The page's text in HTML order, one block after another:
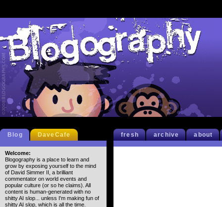
fresh archive about
Blog DaveCafe
Welcome:
Blogography is a place to learn and
grow by exposing yourself to the mind
of David Simmer II, a brilliant
commentator on world events and
popular culture (or so he claims). All
content is human-generated with no
shitty AI slop... unless I'm making fun of
shitty AI slop, which is all the time.